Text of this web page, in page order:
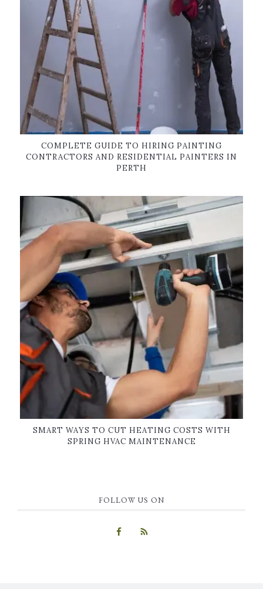
COMPLETE GUIDE TO HIRING PAINTING
CONTRACTORS AND RESIDENTIAL PAINTERS IN
PERTH
SMART WAYS TO CUT HEATING COSTS WITH
SPRING HVAC MAINTENANCE
FOLLOW US ON